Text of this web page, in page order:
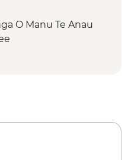
O Manu Te Anau